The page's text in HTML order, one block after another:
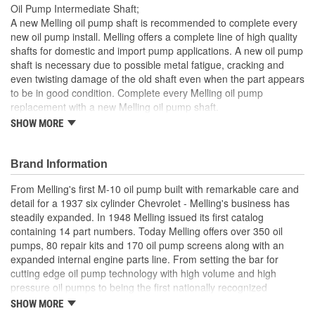
Woodruff Key Included:
Gears Included: No
Heat Treated: Yes
Relief Valve Included: No
Oil Pump Intermediate Shaft;
A new Melling oil pump shaft is recommended to complete every
new oil pump install. Melling offers a complete line of high quality
shafts for domestic and import pump applications. A new oil pump
shaft is necessary due to possible metal fatigue, cracking and
even twisting damage of the old shaft even when the part appears
to be in good condition. Complete every Melling oil pump
replacement with a new Melling oil pump shaft.
Precision engineered for optimum fit and function
Designed for long-life and worry-free performance
Meets or exceeds OE specifications
SHOW MORE
Brand Information
From Melling's first M-10 oil pump built with remarkable care and
detail for a 1937 six cylinder Chevrolet - Melling's business has
steadily expanded. In 1948 Melling issued its first catalog
containing 14 part numbers. Today Melling offers over 350 oil
pumps, 80 repair kits and 170 oil pump screens along with an
expanded internal engine parts line. From setting the bar for
cutting edge oil pump technology with high volume and high
pressure oil pumps to being the first nationally recognized
aftermarket supplier of new replacement camshafts Melling's
SHOW MORE